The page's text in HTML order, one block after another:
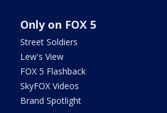
Only on FOX 5
Street Soldiers
Lew's View
FOX 5 Flashback
SkyFOX Videos
Brand Spotlight